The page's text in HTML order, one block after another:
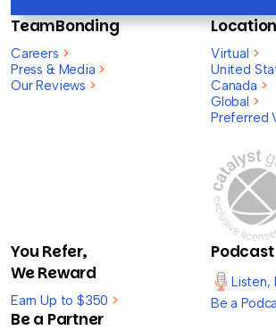
TeamBonding
Careers >
Press & Media >
Our Reviews >
Virtual >
United
Canada >
Global >
Preferred
You Refer,
We Reward
Earn Up to $350 >
Be a Partner
Podcast
Listen,
Be a